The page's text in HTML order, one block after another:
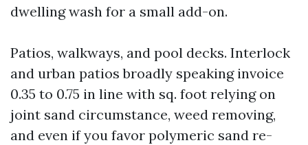
dwelling wash for a small add-on.
Patios, walkways, and pool decks. Interlock
and urban patios broadly speaking invoice
0.35 to 0.75 in line with sq. foot relying on
joint sand circumstance, weed removing,
and even if you favor polymeric sand re-